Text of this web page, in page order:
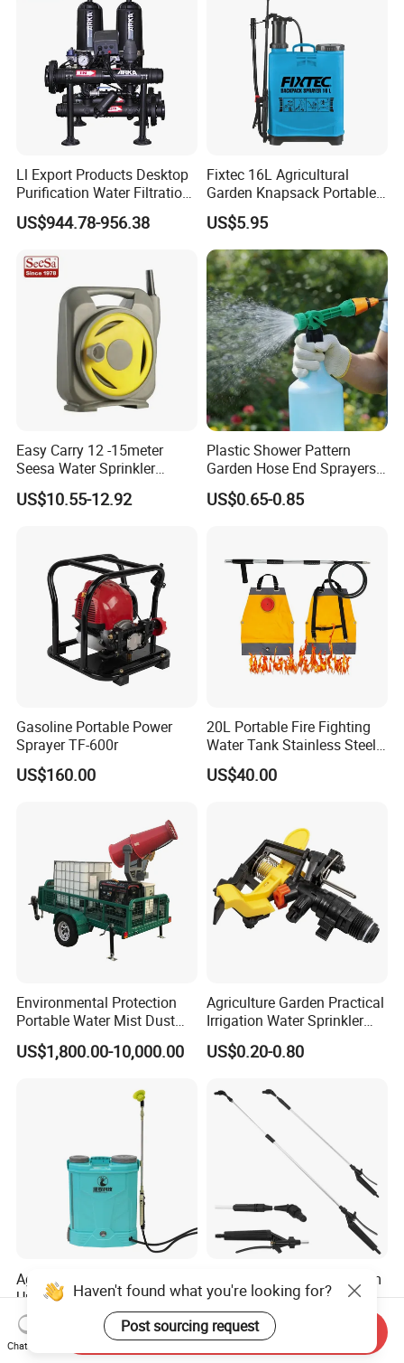
Ll Export Products Desktop
Purification Water Filtration
System 2 Stage
US$944.78-956.38
Fixtec 16L Agricultural
Garden Knapsack Portable
Pressure Sprayer
US$5.95
Easy Carry 12 -15meter
Seesa Water Sprinkler
Portable Plumbing Rack
US$10.55-12.92
Plastic Shower Pattern
Garden Hose End Sprayers
for Efficient Liquid Fertilizer
Application
US$0.65-0.85
Gasoline Portable Power
Sprayer TF-600r
US$160.00
20L Portable Fire Fighting
Water Tank Stainless Steel
Wildfire Fighting Backpack
Forest Fire Sprayer
US$40.00
Environmental Protection
Portable Water Mist Dust
Suppression Sprayer
US$1,800.00-10,000.00
Agriculture Garden Practical
Irrigation Water Sprinkler
Prices
US$0.20-0.80
Agricultural Disinfection
Universal Electric Sprayer
20L Smart Pressure Control
Silent & Leak-Proof
US$9.35-25.91
Garden Cleaning Aluminum
Sprayer Agricultural
Knapsack Power Sprayer
Telescopic Spray Gun
US$2.40-3.00
Haven't found what you're looking for?
Post sourcing request
Chat Now
Send Inquiry